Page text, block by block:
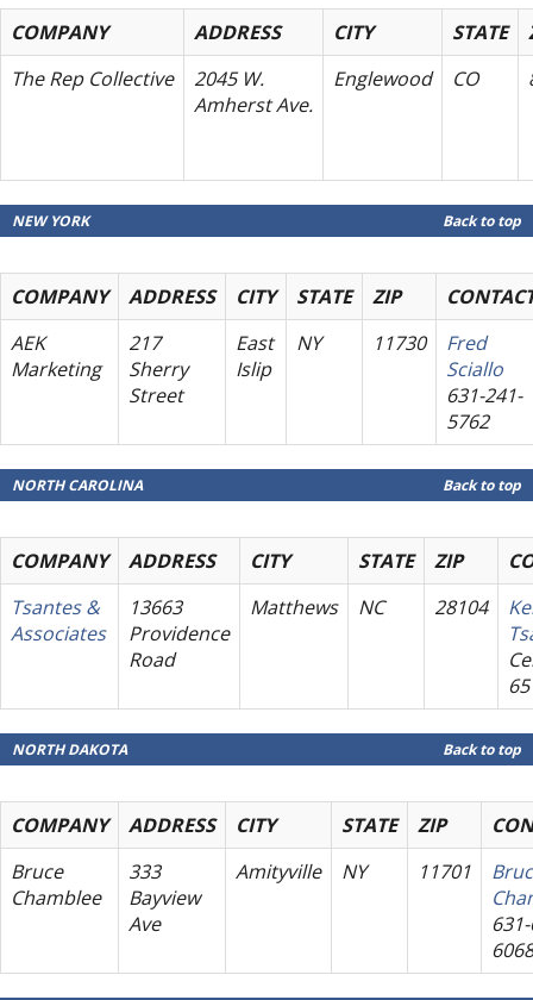
COMPANY ADDRESS CITY STATE
The Rep Collective
2045 W.
Amherst Ave.
Englewood CO
NEW YORK Back to top
COMPANY ADDRESS CITY STATE ZIP
AEK
Marketing
217
Sherry
Street
East
Islip
NY 11730
Fred
Sciallo
631-241-
5762
NORTH CAROLINA Back to top
COMPANY ADDRESS CITY STATE ZIP
Tsantes &
Associates
13663
Providence
Road
Matthews NC 28104
NORTH DAKOTA Back to top
COMPANY ADDRESS CITY STATE ZIP
Bruce
Chamblee
333
Bayview
Ave
Amityville NY 11701
6068